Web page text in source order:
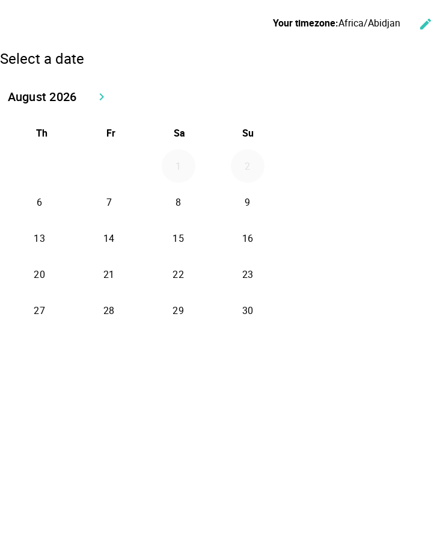
Your timezone:Africa/Abidjan edit
Select a date
August 2026 keyboard_arrow_right
Th Fr Sa Su
1 2
6 7 8 9
13 14 15 16
20 21 22 23
27 28 29 30